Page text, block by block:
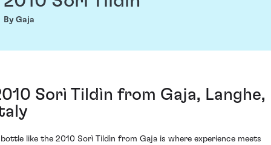
By Gaja
Sorì Tildìn from Gaja, Langhe,
like the 2010 Sorì Tildìn from Gaja is where experience meets